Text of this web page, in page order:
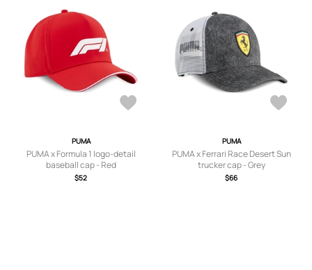
PUMA
PUMA x Formula 1 logo-detail
baseball cap - Red
$52
PUMA
PUMA x Ferrari Race Desert Sun
trucker cap - Grey
$66